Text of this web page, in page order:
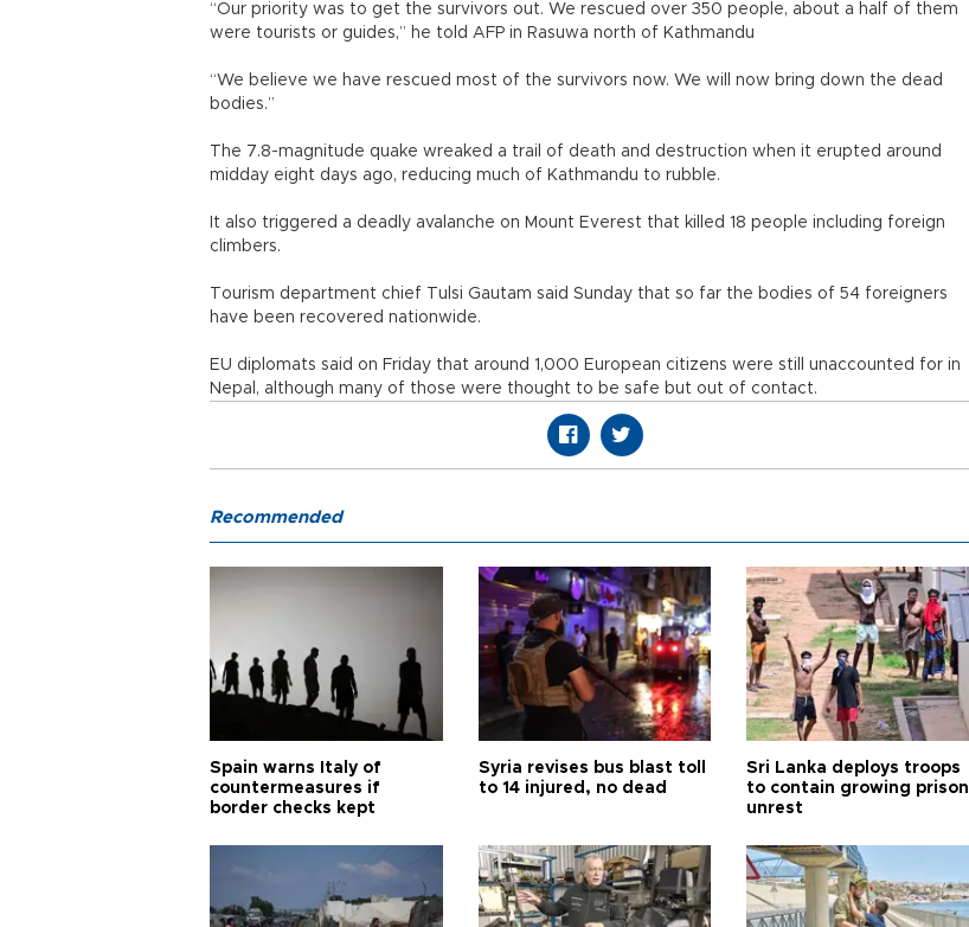
“Our priority was to get the survivors out. We rescued over 350 people, about a half of them
were tourists or guides,” he told AFP in Rasuwa north of Kathmandu
“We believe we have rescued most of the survivors now. We will now bring down the dead
bodies.”
The 7.8-magnitude quake wreaked a trail of death and destruction when it erupted around
midday eight days ago, reducing much of Kathmandu to rubble.
It also triggered a deadly avalanche on Mount Everest that killed 18 people including foreign
climbers.
Tourism department chief Tulsi Gautam said Sunday that so far the bodies of 54 foreigners
have been recovered nationwide.
EU diplomats said on Friday that around 1,000 European citizens were still unaccounted for in
Nepal, although many of those were thought to be safe but out of contact.
Recommended
Spain warns Italy of
countermeasures if
border checks kept
Syria revises bus blast toll
to 14 injured, no dead
Sri Lanka deploys troops
to contain growing prison
unrest